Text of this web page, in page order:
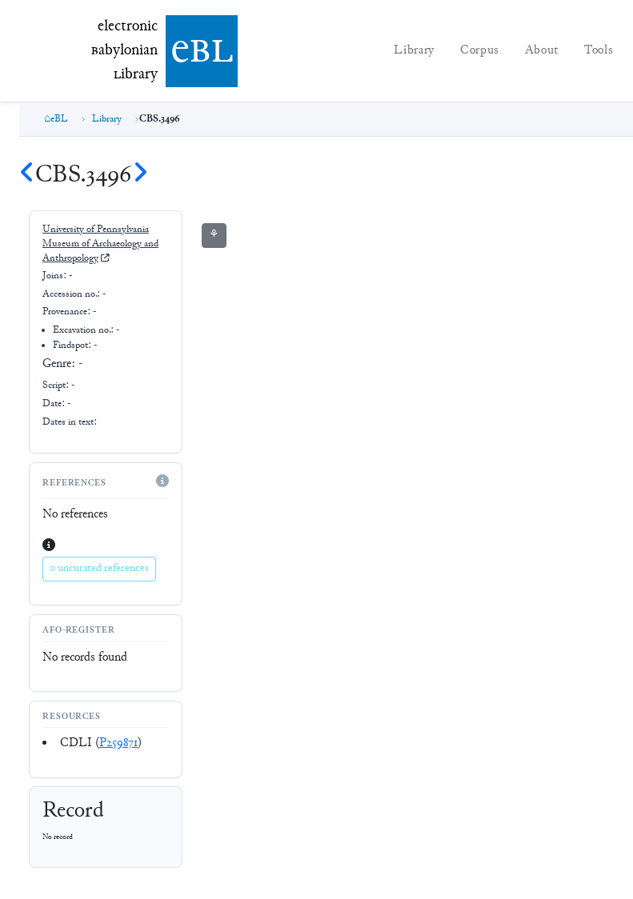
electronic Babylonian Library (eBL)
electronic
Babylonian
Library ebl Library Corpus About Tools
eBL Library CBS.3496
CBS.3496
University of Pennsylvania
Museum of Archaeology and
Anthropology
Joins: -
Accession no.: -
Provenance: -
Excavation no.:-
Findspot: -
Genre: -
Script: -
Date: -
Dates in text:
REFERENCES
No references
0 uncurated references
AFO-REGISTER
No records found
RESOURCES
CDLI (P259871)
Record
No record
⚘